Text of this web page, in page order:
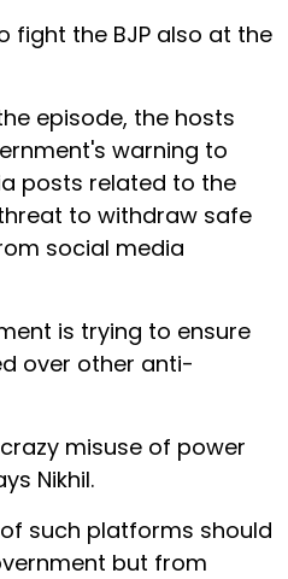
fight the BJP also at the
episode, the hosts
warning to
posts related to the
to withdraw safe
social media
is trying to ensure
over other anti-
misuse of power
Nikhil.
such platforms should
but from